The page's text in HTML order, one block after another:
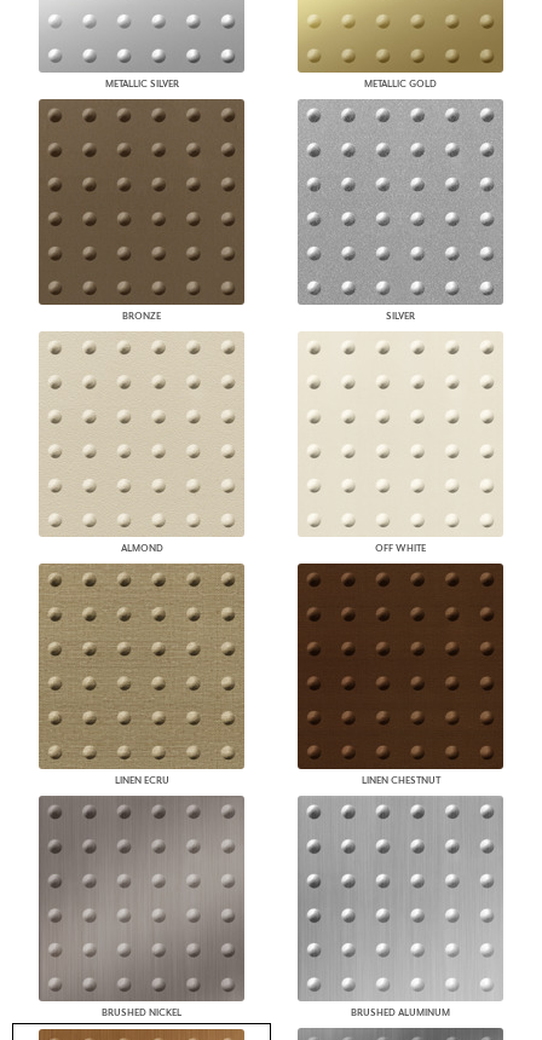
METALLIC SILVER METALLIC GOLD
BRONZE SILVER
ALMOND OFF WHITE
LINEN ECRU LINEN CHESTNUT
BRUSHED NICKEL BRUSHED ALUMINUM